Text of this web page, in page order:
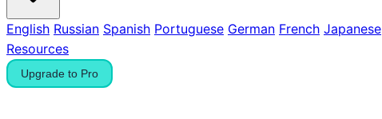
English Russian Spanish Portuguese German French Japanese
Resources
Upgrade to Pro